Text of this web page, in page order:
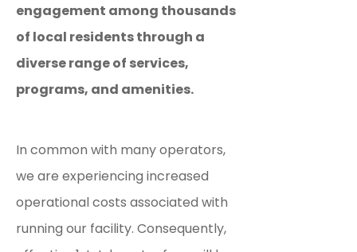
engagement among thousands
of local residents through a
diverse range of services,
programs, and amenities.
In common with many operators,
we are experiencing increased
operational costs associated with
running our facility. Consequently,